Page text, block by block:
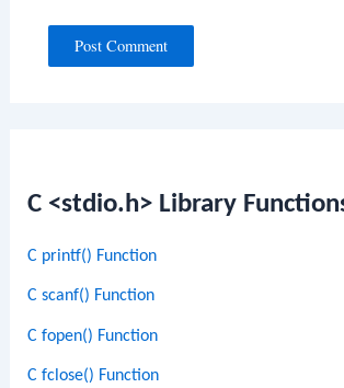
C <stdio.h> Library
C printf() Function
C scanf() Function
C fopen() Function
C fclose() Function